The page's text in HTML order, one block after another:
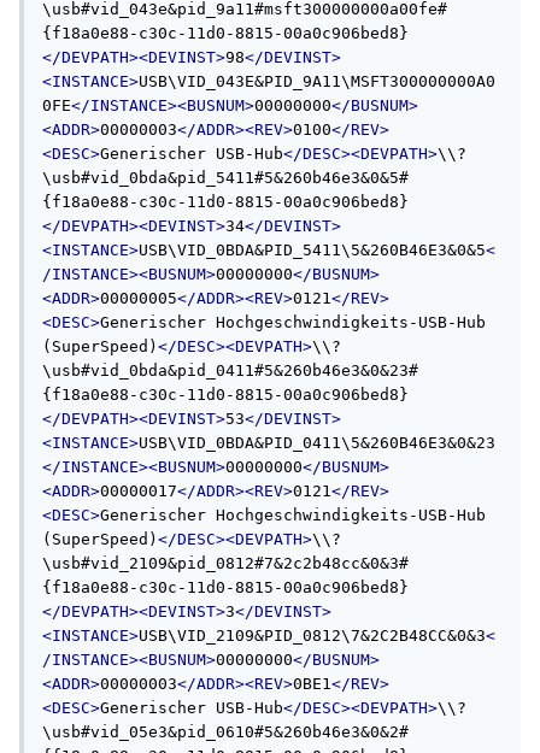
\usb#vid_043e&pid_9a11#msft300000000a00fe#
{f18a0e88-c30c-11d0-8815-00a0c906bed8}
</DEVPATH><DEVINST>98</DEVINST>
<INSTANCE>USB\VID_043E&PID_9A11\MSFT300000000A0
0FE</INSTANCE><BUSNUM>00000000</BUSNUM>
<ADDR>00000003</ADDR><REV>0100</REV>
<DESC>Generischer USB-Hub</DESC><DEVPATH>\\?
\usb#vid_0bda&pid_5411#5&260b46e3&0&5#
{f18a0e88-c30c-11d0-8815-00a0c906bed8}
</DEVPATH><DEVINST>34</DEVINST>
<INSTANCE>USB\VID_0BDA&PID_5411\5&260B46E3&0&5<
/INSTANCE><BUSNUM>00000000</BUSNUM>
<ADDR>00000005</ADDR><REV>0121</REV>
<DESC>Generischer Hochgeschwindigkeits-USB-Hub
(SuperSpeed) </DESC><DEVPATH>\\?
\usb#vid_0bda&pid_0411#5&260b46e3&0&23#
{f18a0e88-c30c-11d0-8815-00a0c906bed8}
</DEVPATH><DEVINST>53</DEVINST>
<INSTANCE>USB\VID_0BDA&PID_0411\5&260B46E3&0&23
</INSTANCE><BUSNUM>00000000</BUSNUM>
<ADDR>00000017</ADDR><REV>0121</REV>
<DESC>Generischer Hochgeschwindigkeits-USB-Hub
(SuperSpeed) </DESC><DEVPATH>\\?
\usb#vid_2109&pid_0812#7&2c2b48cc&0&3#
{f18a0e88-c30c-11d0-8815-00a0c906bed8}
</DEVPATH><DEVINST>3</DEVINST>
<INSTANCE>USB\VID_2109&PID_0812\7&2C2B48CC&0&3<
/INSTANCE><BUSNUM>00000000</BUSNUM>
<ADDR>00000003</ADDR><REV>0BE1</REV>
<DESC>Generischer USB-Hub</DESC><DEVPATH>\\?
\usb#vid_05e3&pid_0610#5&260b46e3&0&2#